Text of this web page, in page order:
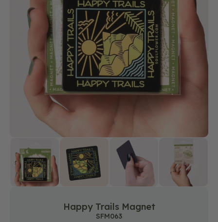
Happy Trails Magnet
SKU:
SFM063
Open
media
1
in
gallery
view